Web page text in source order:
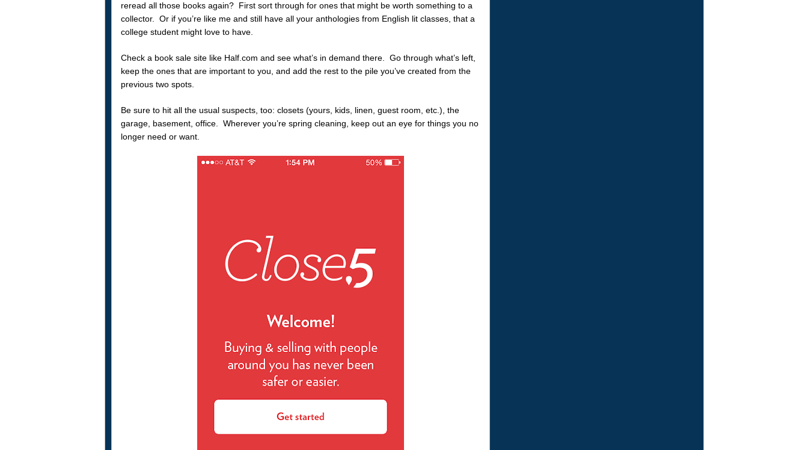
reread all those books again? First sort through for ones that might be worth something to a
collector. Or if you’re like me and still have all your anthologies from English lit classes, that a
college student might love to have.
Check a book sale site like Half.com and see what’s in demand there. Go through what’s left,
keep the ones that are important to you, and add the rest to the pile you’ve created from the
previous two spots.
Be sure to hit all the usual suspects, too: closets (yours, kids, linen, guest room, etc.), the
garage, basement, office. Wherever you’re spring cleaning, keep out an eye for things you no
longer need or want.